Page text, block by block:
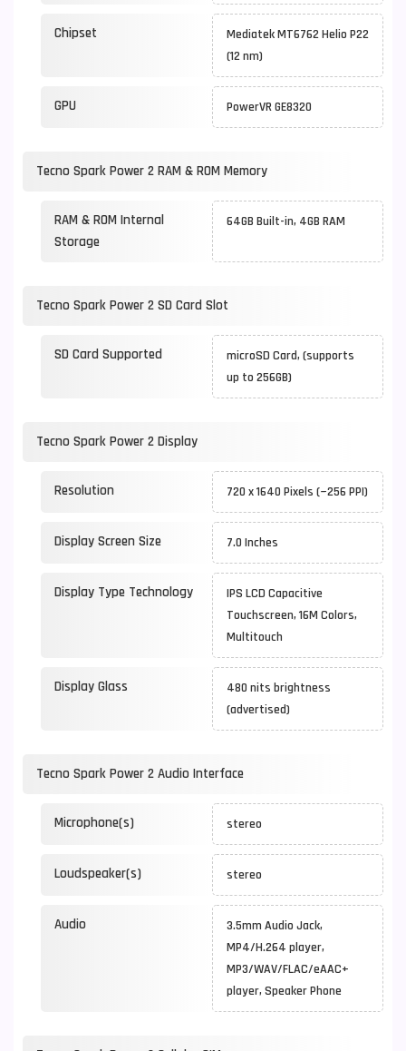
Chipset
Mediatek MT6762 Helio P22
(12 nm)
GPU PowerVR GE8320
Tecno Spark Power 2 RAM & ROM Memory
RAM & ROM Internal
Storage
64GB Built-in, 4GB RAM
Tecno Spark Power 2 SD Card Slot
SD Card Supported
microSD Card, (supports
up to 256GB)
Tecno Spark Power 2 Display
Resolution 720 x 1640 Pixels (~256 PPI)
Display Screen Size 7.0 Inches
Display Type Technology
IPS LCD Capacitive
Touchscreen, 16M Colors,
Multitouch
Display Glass
480 nits brightness
(advertised)
Tecno Spark Power 2 Audio Interface
Microphone(s) stereo
Loudspeaker(s) stereo
Audio
3.5mm Audio Jack,
MP4/H.264 player,
MP3/WAV/FLAC/eAAC+
player, Speaker Phone